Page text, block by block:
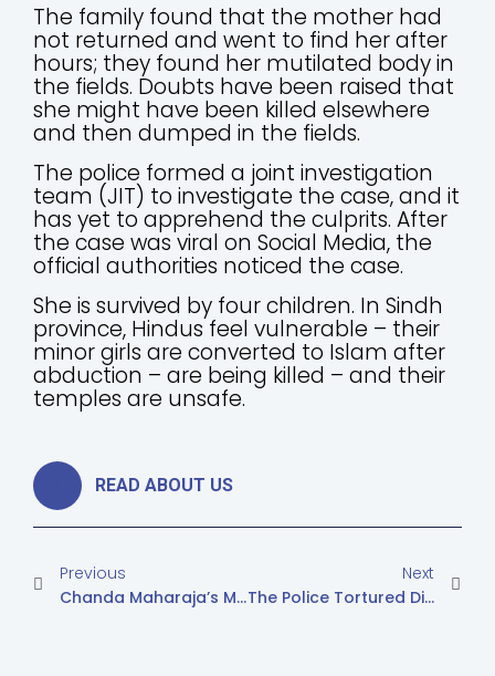
The family found that the mother had
not returned and went to find her after
hours; they found her mutilated body in
the fields. Doubts have been raised that
she might have been killed elsewhere
and then dumped in the fields.
The police formed a joint investigation
team (JIT) to investigate the case, and it
has yet to apprehend the culprits. After
the case was viral on Social Media, the
official authorities noticed the case.
She is survived by four children. In Sindh
province, Hindus feel vulnerable – their
minor girls are converted to Islam after
abduction – are being killed – and their
temples are unsafe.
READ ABOUT US
Previous
Chanda Maharaja’s Mother Asks To Bring Her Daughter Back
Next
The Police Tortured Diya Bheel’s Nephew Raja, Age Of 13